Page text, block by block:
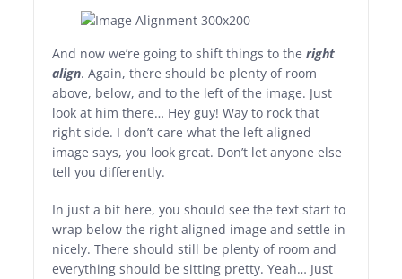
And now we’re going to shift things to theright
align. Again, there should be plenty of room
above, below, and to the left of the image. Just
look at him there… Hey guy! Way to rock that
right side. I don’t care what the left aligned
image says, you look great. Don’t let anyone else
tell you differently.
In just a bit here, you should see the text start to
wrap below the right aligned image and settle in
nicely. There should still be plenty of room and
everything should be sitting pretty. Yeah… Just